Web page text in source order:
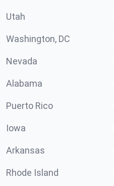
Utah
Washington, DC
Nevada
Alabama
Puerto Rico
Iowa
Arkansas
Rhode Island